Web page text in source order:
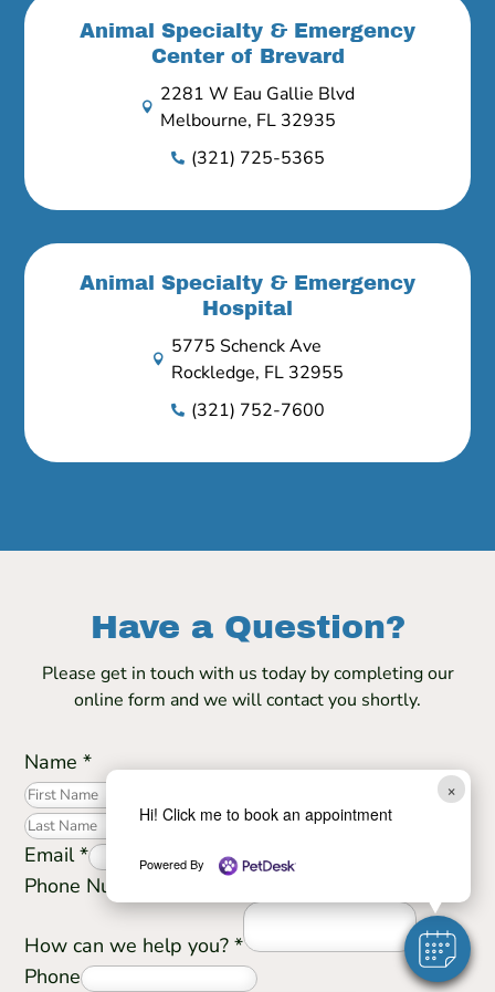
×
Hi! Click me to book an appointment
Powered By
Animal Specialty & Emergency
Center of Brevard

2281 W Eau Gallie Blvd
Melbourne, FL 32935
 (321) 725-5365
Animal Specialty & Emergency
Hospital

5775 Schenck Ave
Rockledge, FL 32955
 (321) 752-7600
Have a Question?
Please get in touch with us today by completing our
online form and we will contact you shortly.
Name*
Last
Email*
Phone Number
How can we help you?*
Phone